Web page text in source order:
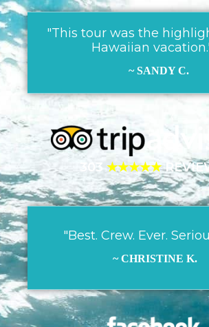
"This tour was the
Hawaiian
~ SANDY C.
303 ★★★★★
"Best. Crew. Ever.
~ CHRISTINE K.